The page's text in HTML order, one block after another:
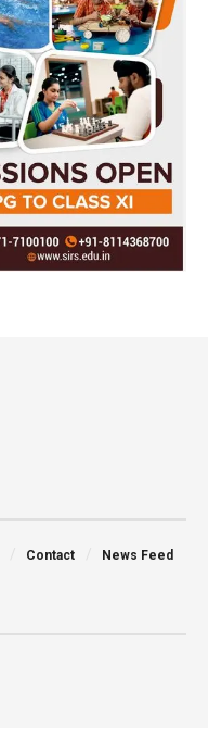
Contact News Feed